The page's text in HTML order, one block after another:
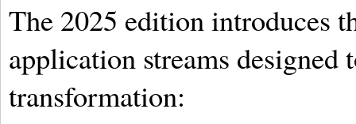
The 2025 edition introduces
application streams designed
transformation: